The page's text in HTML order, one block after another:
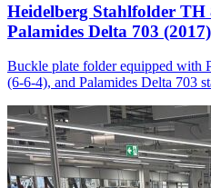
Heidelberg Stahlfolder TH
Palamides Delta 703 (2017)
Buckle plate folder equipped with
(6-6-4), and Palamides Delta 703